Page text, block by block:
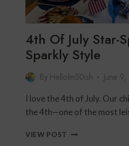
4th Of July Star-
Sparkly Style
By HelloIm50ish June
I love the 4th of July. Our
the 4th—one of the most
VIEW POST 4TH